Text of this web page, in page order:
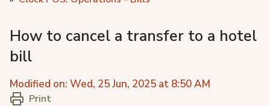
How to cancel a transfer to a hotel
bill
Modified on: Wed, 25 Jun, 2025 at 8:50 AM
Print